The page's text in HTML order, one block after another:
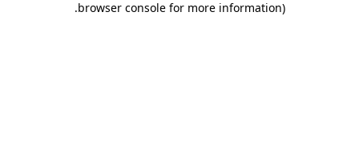
browser console for more information)
.